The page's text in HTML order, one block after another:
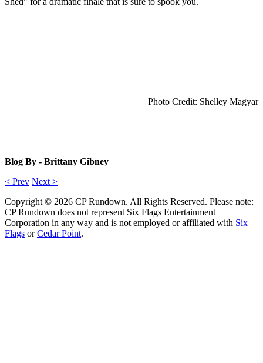
Photo Credit: Shelley Magyar
Blog By - Brittany Gibney
< Prev Next >
Copyright © 2026 CP Rundown. All Rights Reserved. Please note:
CP Rundown does not represent Six Flags Entertainment
Corporation in any way and is not employed or affiliated with Six
Flags orCedar Point.